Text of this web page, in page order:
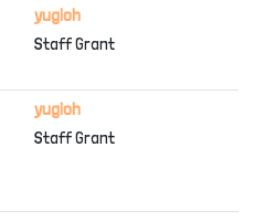
yugioh
Staff Grant
yugioh
Staff Grant